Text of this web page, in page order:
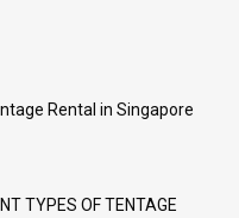
Rental in Singapore
TYPES OF TENTAGE